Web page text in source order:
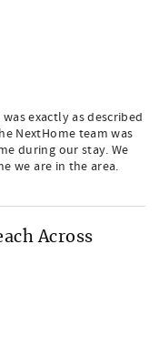
exactly as described
NextHome team was
during our stay. We
we are in the area.
Across